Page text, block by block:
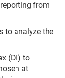
from
to analyze the
(DI) to
at